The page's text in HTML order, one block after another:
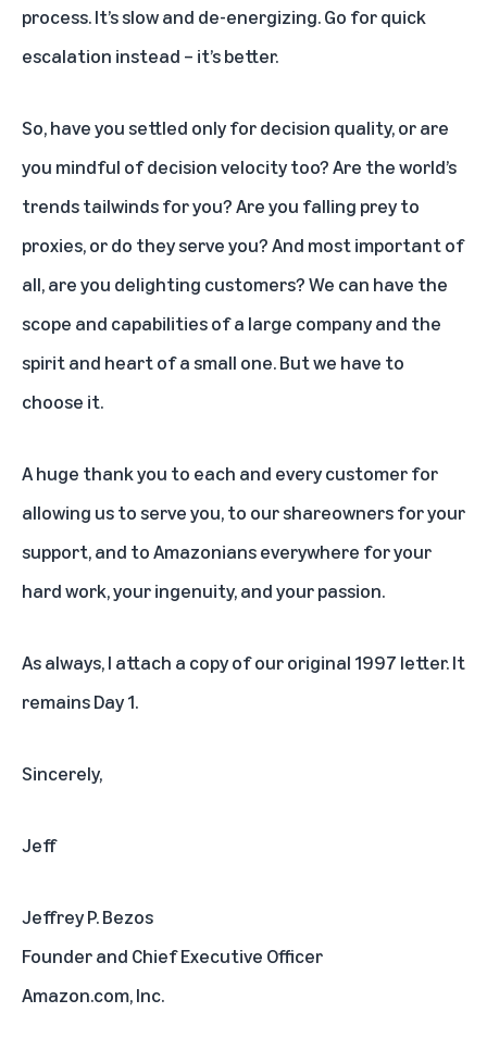
process. It’s slow and de-energizing. Go for quick
escalation instead – it’s better.
So, have you settled only for decision quality, or are
you mindful of decision velocity too? Are the world’s
trends tailwinds for you? Are you falling prey to
proxies, or do they serve you? And most important of
all, are you delighting customers? We can have the
scope and capabilities of a large company and the
spirit and heart of a small one. But we have to
choose it.
A huge thank you to each and every customer for
allowing us to serve you, to our shareowners for your
support, and to Amazonians everywhere for your
hard work, your ingenuity, and your passion.
As always,I attach a copy of our original 1997 letter. It
remains Day 1.
Sincerely,
Jeff
Jeffrey P. Bezos
Founder and Chief Executive Officer
Amazon.com, Inc.